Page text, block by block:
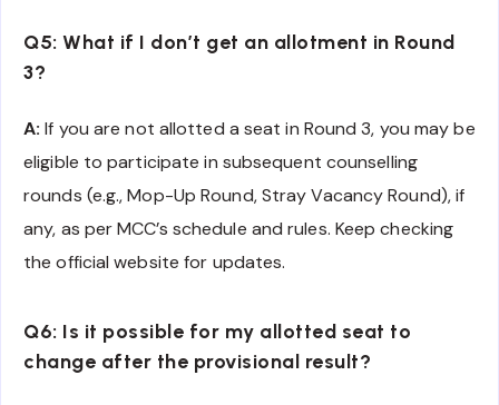
Q5: What if I don’t get an allotment in Round
3?
A: If you are not allotted a seat in Round 3, you may be
eligible to participate in subsequent counselling
rounds (e.g., Mop-Up Round, Stray Vacancy Round), if
any, as per MCC’s schedule and rules. Keep checking
the official website for updates.
Q6: Is it possible for my allotted seat to
change after the provisional result?